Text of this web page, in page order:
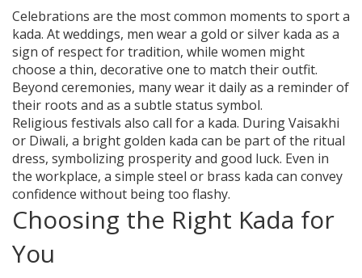
Celebrations are the most common moments to sport a
kada. At weddings, men wear a gold or silver kada as a
sign of respect for tradition, while women might
choose a thin, decorative one to match their outfit.
Beyond ceremonies, many wear it daily as a reminder of
their roots and as a subtle status symbol.
Religious festivals also call for a kada. During Vaisakhi
or Diwali, a bright golden kada can be part of the ritual
dress, symbolizing prosperity and good luck. Even in
the workplace, a simple steel or brass kada can convey
confidence without being too flashy.
Choosing the Right Kada for
You